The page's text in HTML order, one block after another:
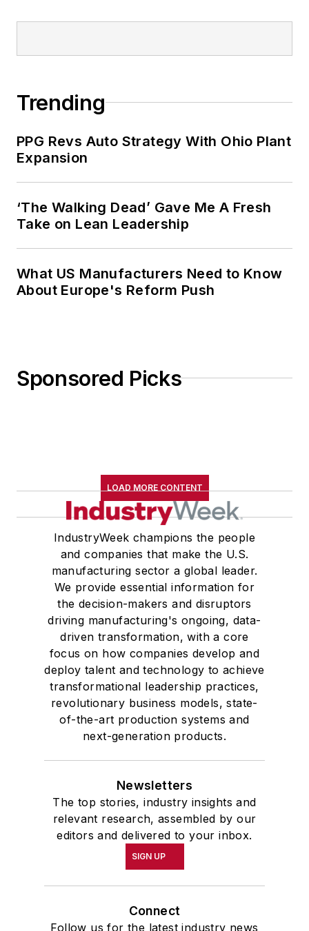
Trending
PPG Revs Auto Strategy With Ohio Plant
Expansion
‘The Walking Dead’ Gave Me A Fresh
Take on Lean Leadership
What US Manufacturers Need to Know
About Europe's Reform Push
Sponsored Picks
LOAD MORE CONTENT
IndustryWeek champions the people
and companies that make the U.S.
manufacturing sector a global leader.
We provide essential information for
the decision-makers and disruptors
driving manufacturing's ongoing, data-
driven transformation, with a core
focus on how companies develop and
deploy talent and technology to achieve
transformational leadership practices,
revolutionary business models, state-
of-the-art production systems and
next-generation products.
Newsletters
The top stories, industry insights and
relevant research, assembled by our
editors and delivered to your inbox.
SIGN UP
Connect
Follow us for the latest industry news